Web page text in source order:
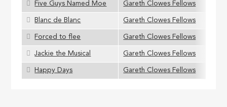
Five Guys Named Moe Gareth Clowes Fellows
Blanc de Blanc Gareth Clowes Fellows
Forced to flee Gareth Clowes Fellows
Jackie the Musical Gareth Clowes Fellows
Happy Days Gareth Clowes Fellows